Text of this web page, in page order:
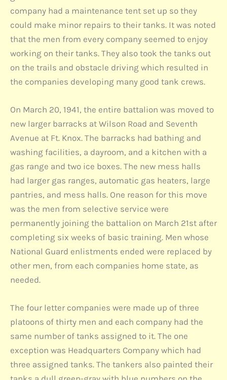
company had a maintenance tent set up so they
could make minor repairs to their tanks. It was noted
that the men from every company seemed to enjoy
working on their tanks. They also took the tanks out
on the trails and obstacle driving which resulted in
the companies developing many good tank crews.
On March 20, 1941, the entire battalion was moved to
new larger barracks at Wilson Road and Seventh
Avenue at Ft. Knox. The barracks had bathing and
washing facilities, a dayroom, and a kitchen with a
gas range and two ice boxes. The new mess halls
had larger gas ranges, automatic gas heaters, large
pantries, and mess halls. One reason for this move
was the men from selective service were
permanently joining the battalion on March 21st after
completing six weeks of basic training. Men whose
National Guard enlistments ended were replaced by
other men, from each companies home state, as
needed.
The four letter companies were made up of three
platoons of thirty men and each company had the
same number of tanks assigned to it. The one
exception was Headquarters Company which had
three assigned tanks. The tankers also painted their